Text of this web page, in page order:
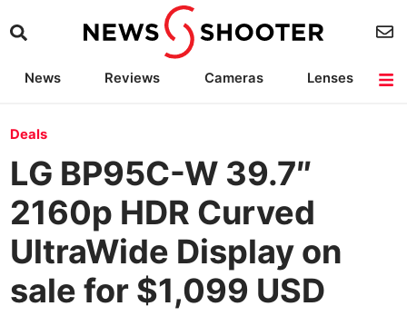
News Reviews Cameras
Lenses
Deals
LG BP95C-W 39.7″
2160p HDR Curved
UltraWide Display on
sale for $1,099 USD